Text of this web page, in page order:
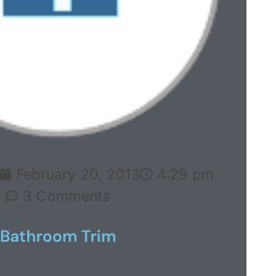
February 20, 2013
4:29 pm
3 Comments
Bathroom Trim